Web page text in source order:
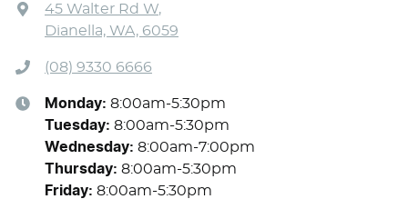
45 Walter Rd W,
Dianella, WA, 6059
(08) 9330 6666
Monday: 8:00am-5:30pm
Tuesday: 8:00am-5:30pm
Wednesday: 8:00am-7:00pm
Thursday: 8:00am-5:30pm
Friday: 8:00am-5:30pm